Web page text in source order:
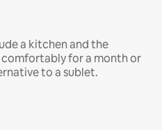
a kitchen and the
for a month or
to a sublet.